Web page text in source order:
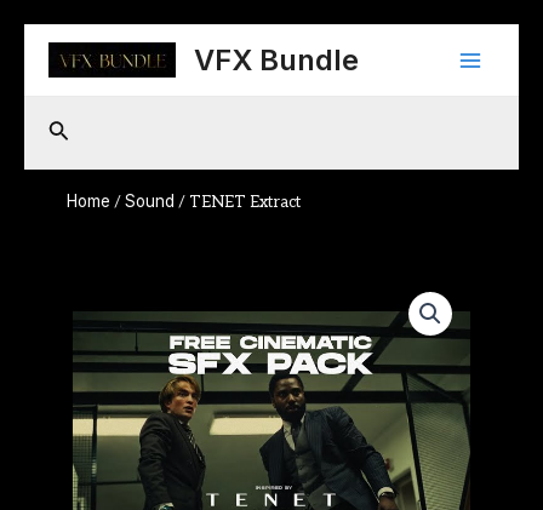
content
VFX Bundle
Main
Search
Home /Sound / TENET Extract